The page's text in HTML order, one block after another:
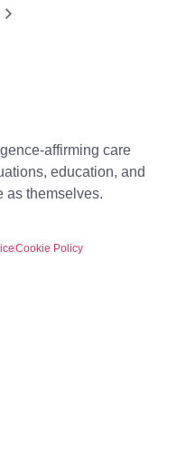
affirming care
education, and
as themselves.
Cookie Policy